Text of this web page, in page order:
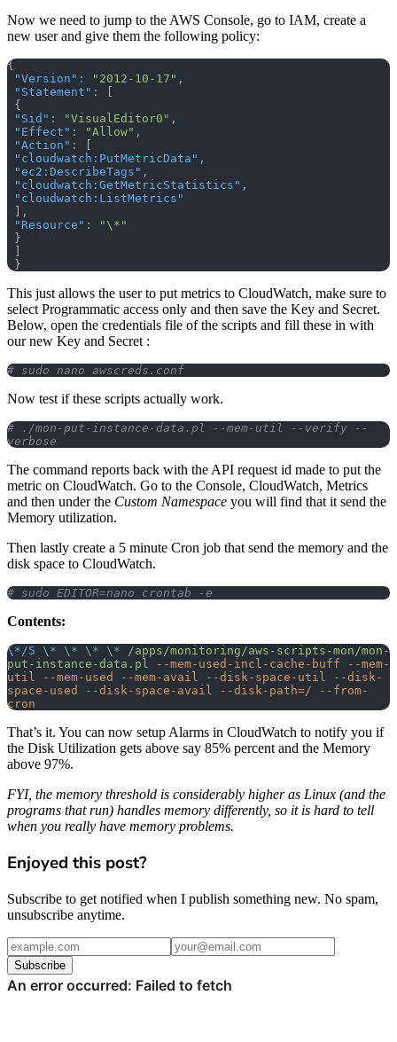
Now we need to jump to the AWS Console, go to IAM, create a
new user and give them the following policy:
{
"Version" :
"2012-10-17",
"Statement" :
{
"Sid" :
"VisualEditor0",
"Effect" :
"Allow",
"Action" :
"cloudwatch:PutMetricData" ,
"ec2:DescribeTags" ,
"cloudwatch:GetMetricStatistics" ,
"cloudwatch:ListMetrics"
],
"Resource" :
"\*"
}
}
This just allows the user to put metrics to CloudWatch, make sure to
select Programmatic access only and then save the Key and Secret.
Below, open the credentials file of the scripts and fill these in with
our new Key and Secret :
# sudo nano awscreds.conf
Now test if these scripts actually work.
# ./mon-put-instance-data.pl --mem-util --verify --
verbose
The command reports back with the API request id made to put the
metric on CloudWatch. Go to the Console, CloudWatch, Metrics
and then under the Custom Namespace you will find that it send the
Memory utilization.
Then lastly create a 5 minute Cron job that send the memory and the
disk space to CloudWatch.
# sudo EDITOR=nano crontab -e
Contents:
\*/5 \* \* \* \* /apps/monitoring/aws-scripts-mon/mon-
put-instance-data.pl --mem-used-incl-cache-buff --mem-
util --mem-used --mem-avail --disk-space-util --disk-
space-used
--disk-space-avail --disk-path=/ --from-
cron
That’s it. You can now setup Alarms in CloudWatch to notify you if
the Disk Utilization gets above say 85% percent and the Memory
above 97%.
FYI, the memory threshold is considerably higher as Linux (and the
programs that run) handles memory differently, so it is hard to tell
when you really have memory problems.
Enjoyed this post?
Subscribe to get notified when I publish something new. No spam,
unsubscribe anytime.
Subscribe